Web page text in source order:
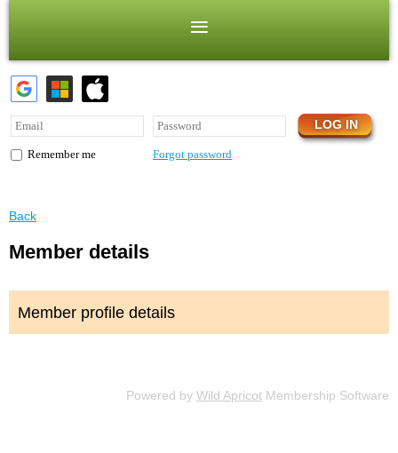
Remember me Forgot password
Back
Member details
Member profile details
Powered by Wild Apricot Membership Software